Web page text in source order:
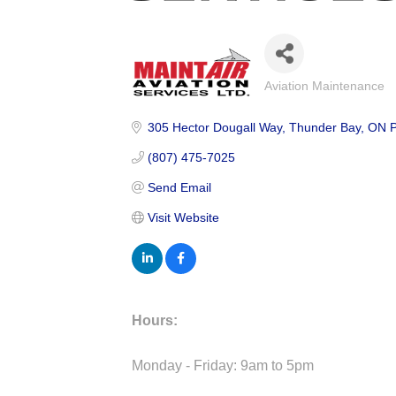
Aviation Maintenance
305 Hector Dougall Way Thunder Bay ON
(807) 475-7025
Send Email
Visit Website
Hours:
Monday - Friday: 9am to 5pm